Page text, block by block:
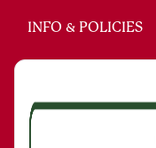
INFO & POLICIES